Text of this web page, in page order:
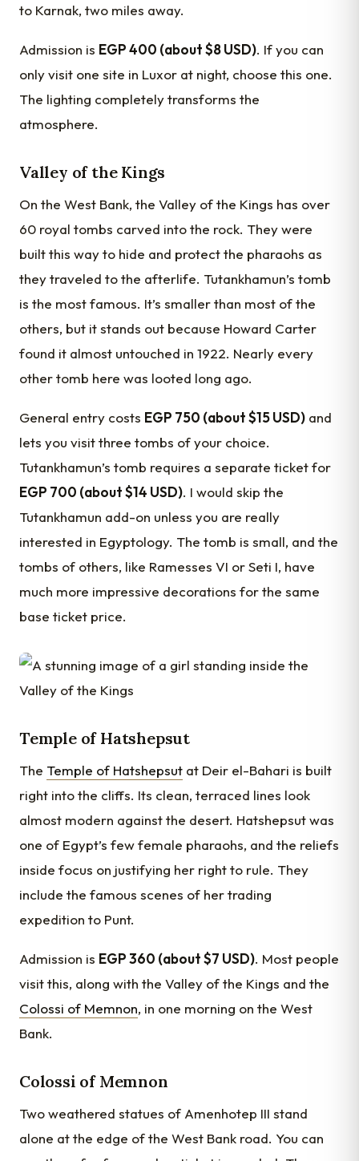
to Karnak, two miles away.
Admission is EGP 400 (about $8 USD). If you can
only visit one site in Luxor at night, choose this one.
The lighting completely transforms the
atmosphere.
Valley of the Kings
On the West Bank, the Valley of the Kings has over
60 royal tombs carved into the rock. They were
built this way to hide and protect the pharaohs as
they traveled to the afterlife. Tutankhamun’s tomb
is the most famous. It’s smaller than most of the
others, but it stands out because Howard Carter
found it almost untouched in 1922. Nearly every
other tomb here was looted long ago.
General entry costs EGP 750 (about $15 USD) and
lets you visit three tombs of your choice.
Tutankhamun’s tomb requires a separate ticket for
EGP 700 (about $14 USD). I would skip the
Tutankhamun add-on unless you are really
interested in Egyptology. The tomb is small, and the
tombs of others, like Ramesses VI or Seti I, have
much more impressive decorations for the same
base ticket price.
Temple of Hatshepsut
The Temple of Hatshepsut at Deir el-Bahari is built
right into the cliffs. Its clean, terraced lines look
almost modern against the desert. Hatshepsut was
one of Egypt’s few female pharaohs, and the reliefs
inside focus on justifying her right to rule. They
include the famous scenes of her trading
expedition to Punt.
Admission is EGP 360 (about $7 USD). Most people
visit this, along with the Valley of the Kings and the
Colossi of Memnon, in one morning on the West
Bank.
Colossi of Memnon
Two weathered statues of Amenhotep III stand
alone at the edge of the West Bank road. You can